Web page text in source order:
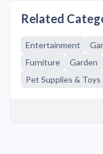
Related
Entertainment
Furniture
Garden
Pet Supplies & Toys